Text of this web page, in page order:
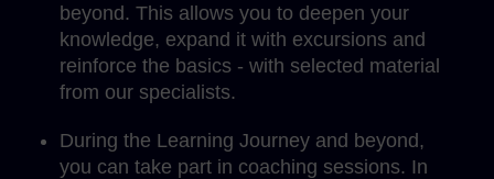
beyond. This allows you to deepen your
knowledge, expand it with excursions and
reinforce the basics - with selected material
from our specialists.
During the Learning Journey and beyond,
you can take part in coaching sessions. In